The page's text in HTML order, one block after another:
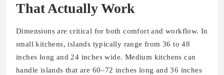
That Actually Work
Dimensions are critical for both comfort and workflow. In
small kitchens, islands typically range from 36 to 48
inches long and 24 inches wide. Medium kitchens can
handle islands that are 60–72 inches long and 36 inches